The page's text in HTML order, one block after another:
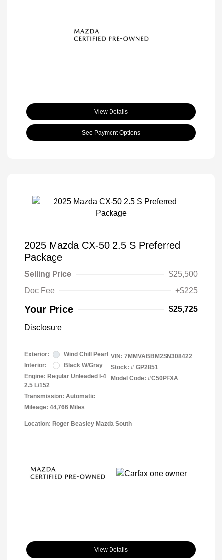
View Details
See Payment Options
2025 Mazda CX-50 2.5 S Preferred
Package
Selling Price
$25,500
Doc Fee
+$225
Your Price $25,725
Disclosure
Exterior:
Wind Chill Pearl
Interior:
Black W/Gray
Engine: Regular Unleaded I-4
2.5 L/152
Transmission: Automatic
Mileage: 44,766 Miles
VIN: 7MMVABBM2SN308422
Stock: # GP2851
Model Code: #C50PFXA
Location: Roger Beasley Mazda South
View Details